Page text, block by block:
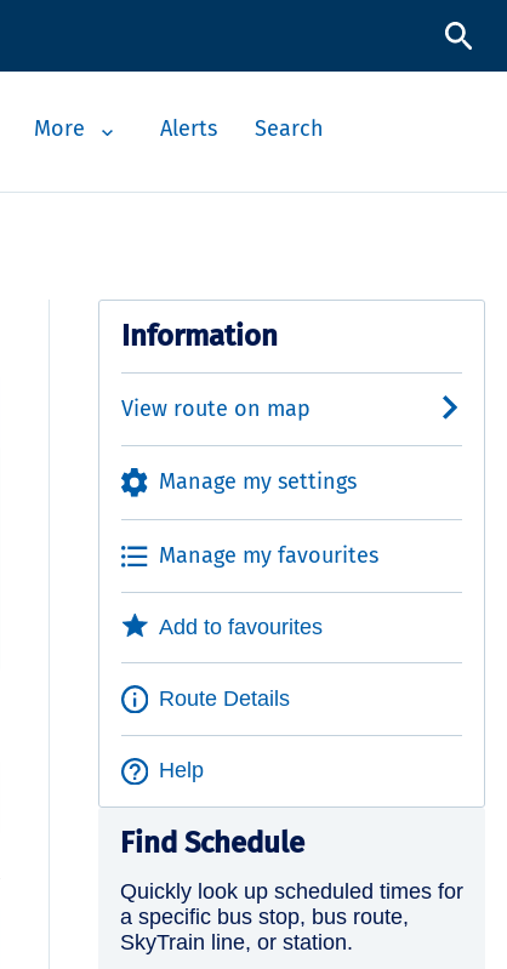
More Alerts Search
Information
View route on map
Manage my settings
Manage my favourites
Add to favourites
Route Details
Help
Find Schedule
Quickly look up scheduled times for
a specific bus stop, bus route,
SkyTrain line, or station.